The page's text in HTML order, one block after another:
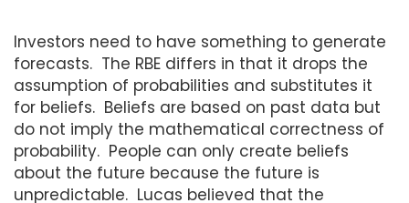
Investors need to have something to generate
forecasts. The RBE differs in that it drops the
assumption of probabilities and substitutes it
for beliefs. Beliefs are based on past data but
do not imply the mathematical correctness of
probability. People can only create beliefs
about the future because the future is
unpredictable. Lucas believed that the